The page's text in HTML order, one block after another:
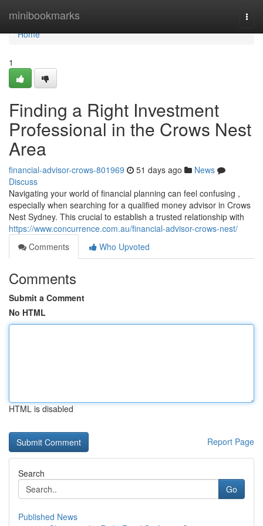
minibookmarks
Home
Home
1
Finding a Right Investment
Professional in the Crows Nest
Area
financial-advisor-crows-801969 51 days ago
News
Discuss
Navigating your world of financial planning can feel confusing ,
especially when searching for a qualified money advisor in Crows
Nest Sydney. This crucial to establish a trusted relationship with
https://www.concurrence.com.au/financial-advisor-crows-nest/
Comments
Who Upvoted
Comments
Submit a Comment
No HTML
HTML is disabled
Report Page
Search
Go
Published News